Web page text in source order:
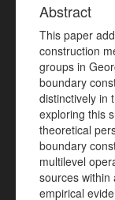
Abstract
This paper
construction
groups in
boundary
distinctively in
exploring this
theoretical
boundary
multilevel
sources within
empirical